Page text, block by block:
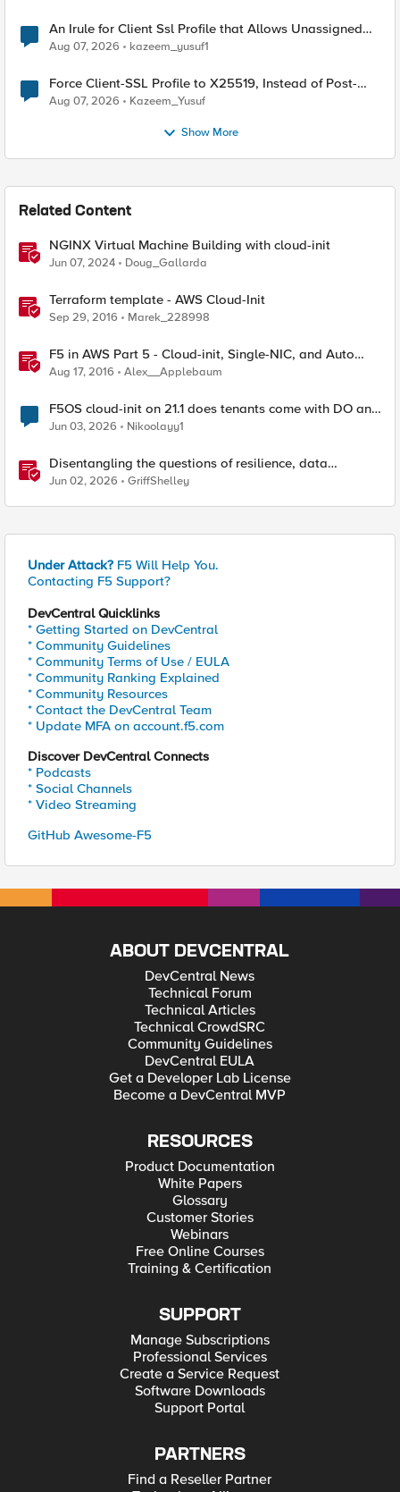
An Irule for Client Ssl Profile that Allows Unassigned
TLS Extension Values (17516)
Aug 07, 2026 kazeem_yusuf1
Force Client-SSL Profile to X25519, Instead of Post-
Quantum Cryptography
Aug 07, 2026 Kazeem_Yusuf
Show More
Related Content
NGINX Virtual Machine Building with cloud-init
Jun 07, 2024 Doug_Gallarda
Terraform template - AWS Cloud-Init
Sep 29, 2016 Marek_228998
F5 in AWS Part 5 - Cloud-init, Single-NIC, and Auto
Scale Out in BIG-IP
Aug 17, 2016 Alex__Applebaum
F5OS cloud-init on 21.1 does tenants come with DO and
AS3 RPM installed?
Jun 03, 2026 Nikoolayy1
Disentangling the questions of resilience, data
sovereignty, and data residency
Jun 02, 2026 GriffShelley
Under Attack? F5 Will Help You.
Contacting F5 Support?
DevCentral Quicklinks
* Getting Started on DevCentral
* Community Guidelines
* Community Terms of Use / EULA
* Community Ranking Explained
* Community Resources
* Contact the DevCentral Team
* Update MFA on account.f5.com
Discover DevCentral Connects
* Podcasts
* Social Channels
* Video Streaming
GitHub Awesome-F5
ABOUT DEVCENTRAL
DevCentral News
Technical Forum
Technical Articles
Technical CrowdSRC
Community Guidelines
DevCentral EULA
Get a Developer Lab License
Become a DevCentral MVP
RESOURCES
Product Documentation
White Papers
Glossary
Customer Stories
Webinars
Free Online Courses
Training & Certification
SUPPORT
Manage Subscriptions
Professional Services
Create a Service Request
Software Downloads
Support Portal
PARTNERS
Find a Reseller Partner